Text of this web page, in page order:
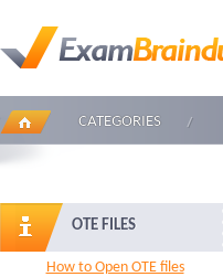
CATEGORIES
OTE FILES
How to Open OTE files